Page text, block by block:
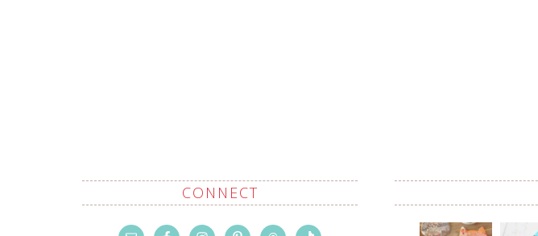
CONNECT